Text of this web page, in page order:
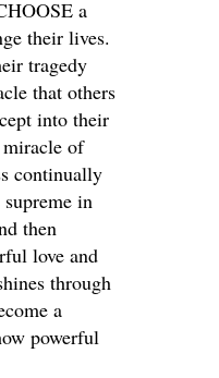
a
their lives.
tragedy
that others
into their
of
continually
in
then
love and
through
a
powerful